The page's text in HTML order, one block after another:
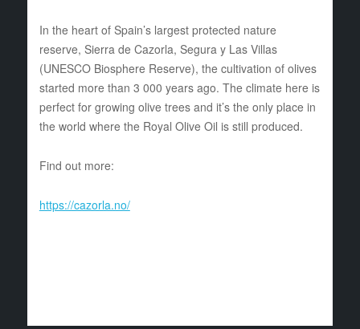
In the heart of Spain’s largest protected nature
reserve, Sierra de Cazorla, Segura y Las Villas
(UNESCO Biosphere Reserve), the cultivation of olives
started more than 3 000 years ago. The climate here is
perfect for growing olive trees and it’s the only place in
the world where the Royal Olive Oil is still produced.
Find out more:
https://cazorla.no/